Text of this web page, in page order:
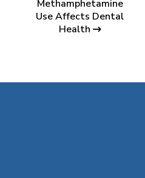
Methamphetamine
Use Affects Dental
Health